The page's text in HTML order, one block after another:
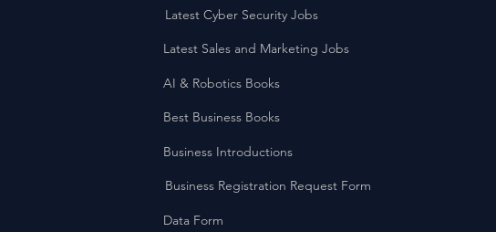
Latest Cyber Security Jobs
Latest Sales and Marketing Jobs
AI & Robotics Books
Best Business Books
Business Introductions
Business Registration Request Form
Data Form